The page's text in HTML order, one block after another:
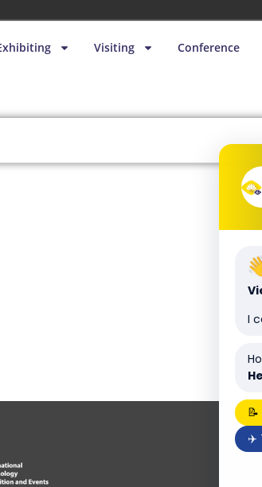
Visiting Conference
I
✈️